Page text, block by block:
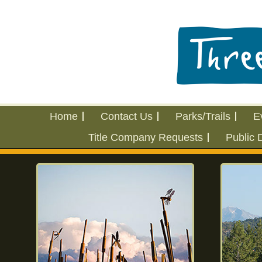
Home Contact Us Parks/Trails
Title Company Requests
Public